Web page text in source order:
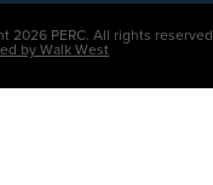
PERC. All rights reserved.
by Walk West